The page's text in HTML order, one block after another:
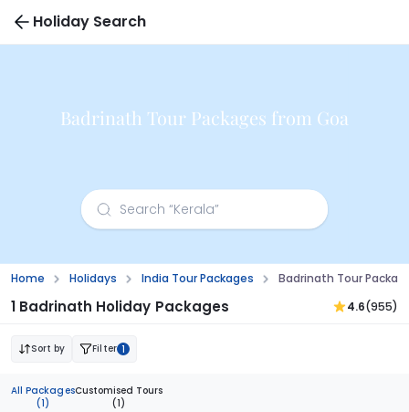
Holiday Search
Badrinath Tour Packages from Goa
Home Holidays India Tour Packages Badrinath Tour
1 Badrinath Holiday Packages 4.6(955)
Sort by Filter 1
All Packages
(1)
Customised Tours
(1)